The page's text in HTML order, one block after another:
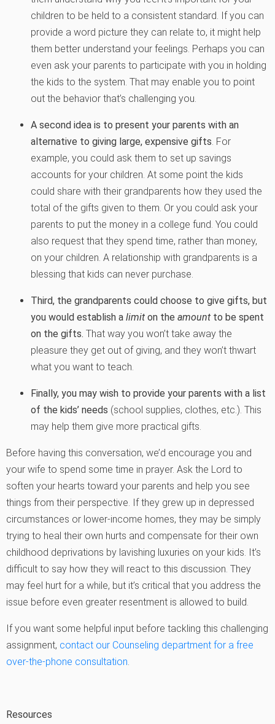
children to be held to a consistent standard. If you can
provide a word picture they can relate to, it might help
them better understand your feelings. Perhaps you can
even ask your parents to participate with you in holding
the kids to the system. That may enable you to point
out the behavior that’s challenging you.
A second idea is to present your parents with an
alternative to giving large, expensive gifts . For
example, you could ask them to set up savings
accounts for your children. At some point the kids
could share with their grandparents how they used the
total of the gifts given to them. Or you could ask your
parents to put the money in a college fund. You could
also request that they spend time, rather than money,
on your children. A relationship with grandparents is a
blessing that kids can never purchase.
Third, the grandparents could choose to give gifts, but
you would establish a limit on the amount to be spent
on the gifts. That way you won’t take away the
pleasure they get out of giving, and they won’t thwart
what you want to teach.
Finally, you may wish to provide your parents with a list
of the kids’ needs (school supplies, clothes, etc.). This
may help them give more practical gifts.
Before having this conversation, we’d encourage you and
your wife to spend some time in prayer. Ask the Lord to
soften your hearts toward your parents and help you see
things from their perspective. If they grew up in depressed
circumstances or lower-income homes, they may be simply
trying to heal their own hurts and compensate for their own
childhood deprivations by lavishing luxuries on your kids. It’s
difficult to say how they will react to this discussion. They
may feel hurt for a while, but it’s critical that you address the
issue before even greater resentment is allowed to build.
If you want some helpful input before tackling this challenging
assignment, contact our Counseling department for a free
over-the-phone consultation
Resources